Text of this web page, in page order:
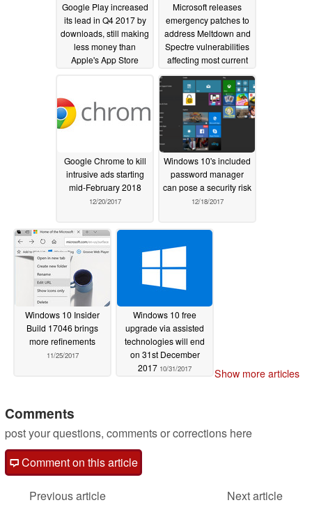
Google Play increased
its lead in Q4 2017 by
downloads, still making
less money than
Apple's App Store
Microsoft releases
emergency patches to
address Meltdown and
Spectre vulnerabilities
affecting most current
processors01/04/2018
Google Chrome to kill
intrusive ads starting
mid-February 2018
12/20/2017
Windows 10's included
password manager
can pose a security risk
12/18/2017
Windows 10 Insider
Build 17046 brings
more refinements
11/25/2017
Windows 10 free
upgrade via assisted
technologies will end
on 31st December
2017 10/31/2017 Show more articles
Comments
post your questions, comments or corrections here
Comment on this article
Previous article
Next article